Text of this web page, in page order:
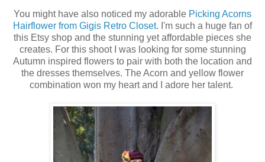
You might have also noticed my adorable Picking Acorns
Hairflower from Gigis Retro Closet. I'm such a huge fan of
this Etsy shop and the stunning yet affordable pieces she
creates. For this shoot I was looking for some stunning
Autumn inspired flowers to pair with both the location and
the dresses themselves. The Acorn and yellow flower
combination won my heart and I adore her talent.